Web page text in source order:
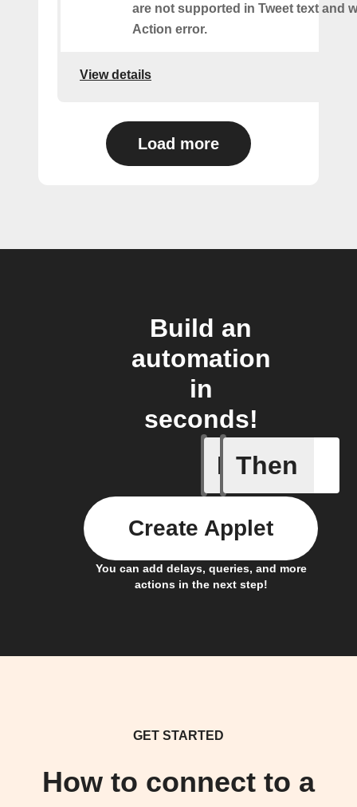
are not supported in Tweet text and
Action error.
View details
Load more
Build an
automation
in
seconds!
If
New
Then
You can add delays, queries, and more
actions in the next step!
Create Applet
GET STARTED
How to connect to a